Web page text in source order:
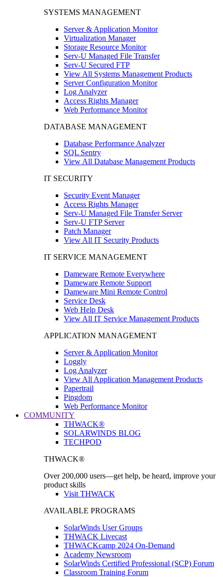
SYSTEMS MANAGEMENT
Server & Application Monitor
Virtualization Manager
Storage Resource Monitor
Serv-U Managed File Transfer
Serv-U Secured FTP
View All Systems Management Products
Server Configuration Monitor
Log Analyzer
Access Rights Manager
Web Performance Monitor
DATABASE MANAGEMENT
Database Performance Analyzer
SQL Sentry
View All Database Management Products
IT SECURITY
Security Event Manager
Access Rights Manager
Serv-U Managed File Transfer Server
Serv-U FTP Server
Patch Manager
View All IT Security Products
IT SERVICE MANAGEMENT
Dameware Remote Everywhere
Dameware Remote Support
Dameware Mini Remote Control
Service Desk
Web Help Desk
View All IT Service Management Products
APPLICATION MANAGEMENT
Server & Application Monitor
Loggly
Log Analyzer
View All Application Management Products
Papertrail
Pingdom
Web Performance Monitor
COMMUNITY
THWACK®
SOLARWINDS BLOG
TECHPOD
THWACK®
Over 200,000 users—get help, be heard, improve your
product skills
Visit THWACK
AVAILABLE PROGRAMS
SolarWinds User Groups
THWACK Livecast
THWACKcamp 2024 On-Demand
Academy Newsroom
SolarWinds Certified Professional (SCP) Forum
Classroom Training Forum